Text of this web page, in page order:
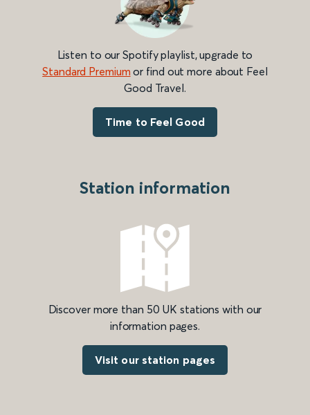
Listen to our Spotify playlist, upgrade to
Standard Premium or find out more about Feel
Good Travel.
Time to Feel Good
Station information
Discover more than 50 UK stations with our
information pages.
Visit our station pages